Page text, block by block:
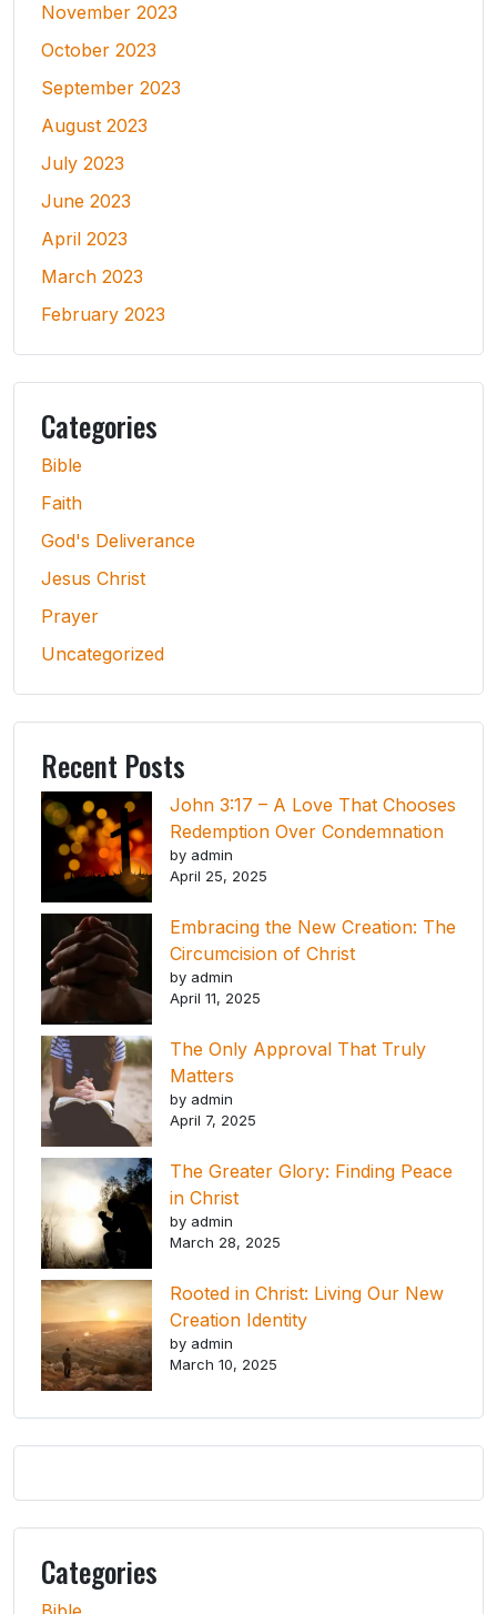
November 2023
October 2023
September 2023
August 2023
July 2023
June 2023
April 2023
March 2023
February 2023
Categories
Bible
Faith
God's Deliverance
Jesus Christ
Prayer
Uncategorized
Recent Posts
John 3:17 – A Love That Chooses
Redemption Over Condemnation
by admin
April 25, 2025
Embracing the New Creation: The
Circumcision of Christ
by admin
April 11, 2025
The Only Approval That Truly
Matters
by admin
April 7, 2025
The Greater Glory: Finding Peace
in Christ
by admin
March 28, 2025
Rooted in Christ: Living Our New
Creation Identity
by admin
March 10, 2025
Categories